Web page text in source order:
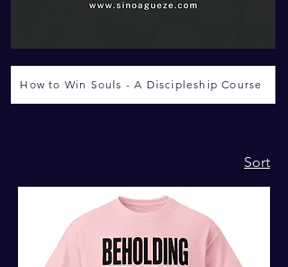
How to Win Souls - A Discipleship Course
Sort